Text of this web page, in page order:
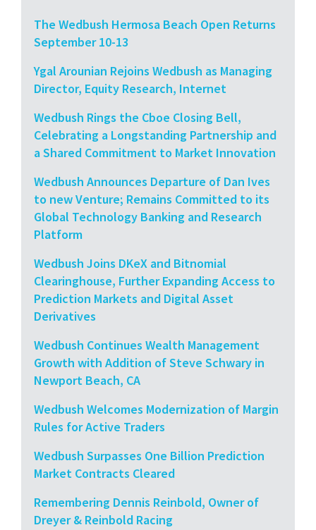
The Wedbush Hermosa Beach Open Returns
September 10-13
Ygal Arounian Rejoins Wedbush as Managing
Director, Equity Research, Internet
Wedbush Rings the Cboe Closing Bell,
Celebrating a Longstanding Partnership and
a Shared Commitment to Market Innovation
Wedbush Announces Departure of Dan Ives
to new Venture; Remains Committed to its
Global Technology Banking and Research
Platform
Wedbush Joins DKeX and Bitnomial
Clearinghouse, Further Expanding Access to
Prediction Markets and Digital Asset
Derivatives
Wedbush Continues Wealth Management
Growth with Addition of Steve Schwary in
Newport Beach, CA
Wedbush Welcomes Modernization of Margin
Rules for Active Traders
Wedbush Surpasses One Billion Prediction
Market Contracts Cleared
Remembering Dennis Reinbold, Owner of
Dreyer & Reinbold Racing